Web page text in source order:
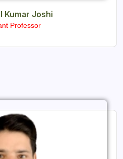
Kumar Joshi
Professor